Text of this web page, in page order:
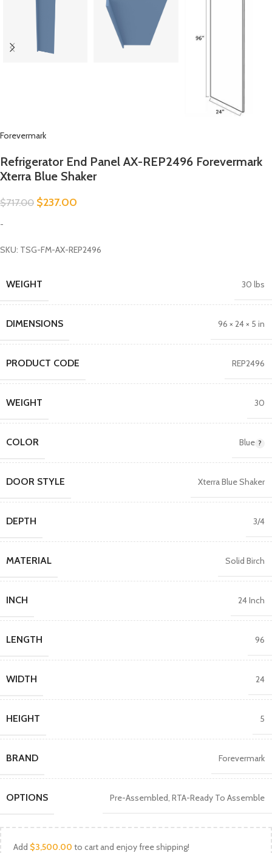
Forevermark
Refrigerator End Panel AX-REP2496 Forevermark
Xterra Blue Shaker
$717.00 $237.00
-
SKU: TSG-FM-AX-REP2496
WEIGHT 30 lbs
DIMENSIONS 96 × 24 × 5 in
PRODUCT CODE REP2496
WEIGHT 30
COLOR Blue
DOOR STYLE Xterra Blue Shaker
DEPTH 3/4
MATERIAL Solid Birch
INCH 24 Inch
LENGTH 96
WIDTH 24
HEIGHT 5
BRAND Forevermark
OPTIONS Pre-Assembled, RTA-Ready To Assemble
Add $3,500.00 to cart and enjoy free shipping!